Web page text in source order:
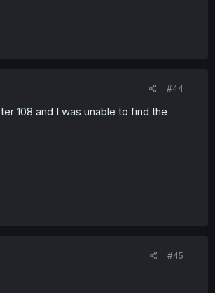
#44
108 and I was unable to find the
#45